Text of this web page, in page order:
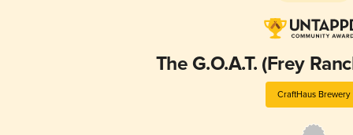
The G.O.A.T. (Frey
CraftHaus Brewery